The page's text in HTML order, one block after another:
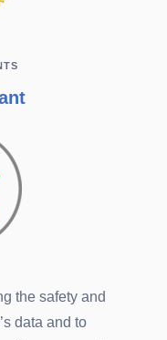
the safety and
data and to